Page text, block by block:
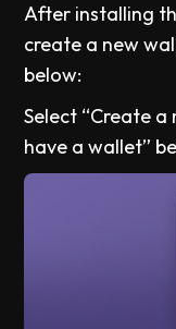
After installing
create a new
below:
Select “Create
have a wallet”